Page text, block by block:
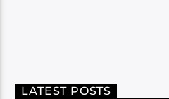
LATEST POSTS